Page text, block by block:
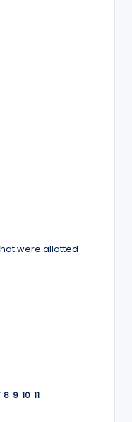
were allotted
8 9 10 11